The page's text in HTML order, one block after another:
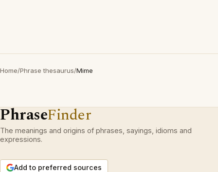
Home/Phrase thesaurus/Mime
PhraseFinder
The meanings and origins of phrases, sayings, idioms and
expressions.
Add to preferred sources